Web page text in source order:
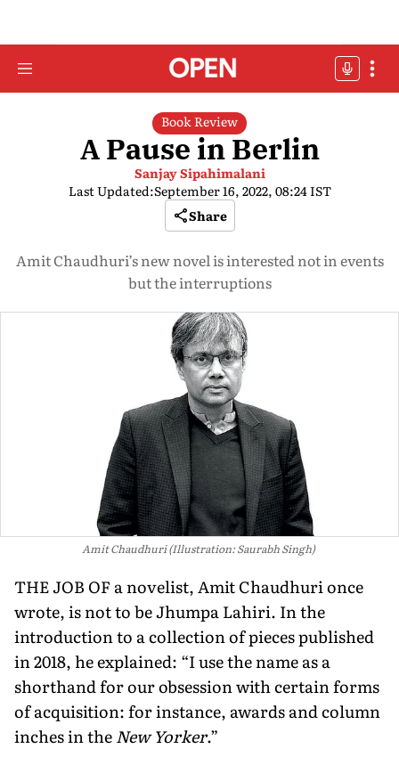
Book Review
A Pause in Berlin
Sanjay Sipahimalani
Last Updated:September 16, 2022, 08:24 IST
Share
Amit Chaudhuri’s new novel is interested not in events
but the interruptions
Amit Chaudhuri (Illustration: Saurabh Singh)
THE JOB OF a novelist, Amit Chaudhuri once
wrote, is not to be Jhumpa Lahiri. In the
introduction to a collection of pieces published
in 2018, he explained: “I use the name as a
shorthand for our obsession with certain forms
of acquisition: for instance, awards and column
inches in theNew Yorker.”